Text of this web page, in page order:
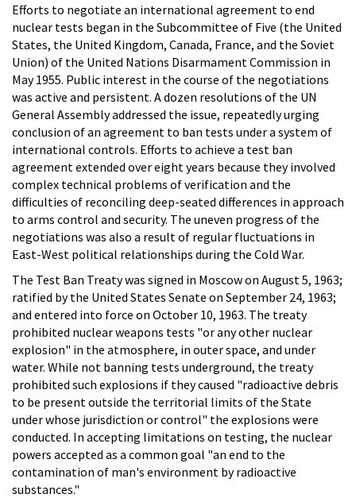
Efforts to negotiate an international agreement to end
nuclear tests began in the Subcommittee of Five (the United
States, the United Kingdom, Canada, France, and the Soviet
Union) of the United Nations Disarmament Commission in
May 1955. Public interest in the course of the negotiations
was active and persistent. A dozen resolutions of the UN
General Assembly addressed the issue, repeatedly urging
conclusion of an agreement to ban tests under a system of
international controls. Efforts to achieve a test ban
agreement extended over eight years because they involved
complex technical problems of verification and the
difficulties of reconciling deep-seated differences in approach
to arms control and security. The uneven progress of the
negotiations was also a result of regular fluctuations in
East-West political relationships during the Cold War.
The Test Ban Treaty was signed in Moscow on August 5, 1963;
ratified by the United States Senate on September 24, 1963;
and entered into force on October 10, 1963. The treaty
prohibited nuclear weapons tests "or any other nuclear
explosion" in the atmosphere, in outer space, and under
water. While not banning tests underground, the treaty
prohibited such explosions if they caused "radioactive debris
to be present outside the territorial limits of the State
under whose jurisdiction or control" the explosions were
conducted. In accepting limitations on testing, the nuclear
powers accepted as a common goal "an end to the
contamination of man's environment by radioactive
substances."